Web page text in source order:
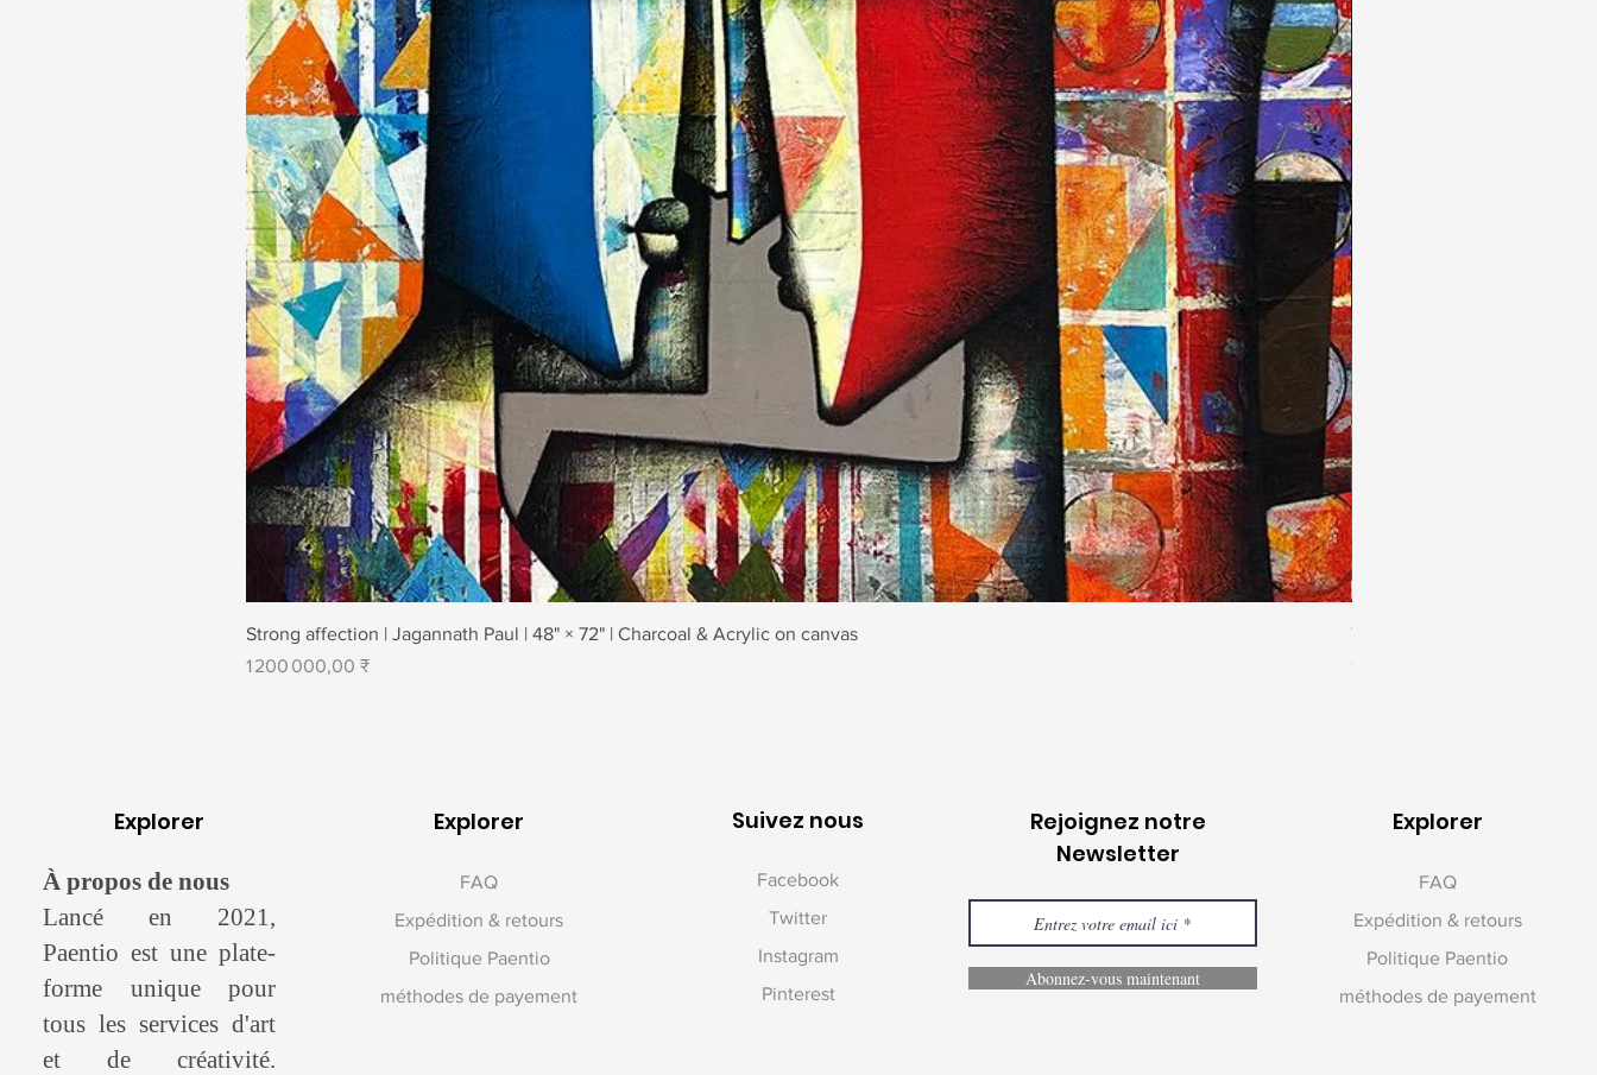
Aperçu rapide
Strong affection | Jagannath Paul | 48" × 72" | Charcoal & Acrylic on canvas
Prix
1 200 000,00 ₹
Togetherness 2 | Jagannath
Prix
1 400 000,00 ₹
Explorer
À propos de nous
Lancé en 2021,
Paentio est une plate-
forme unique pour
tous les services d'art
et de créativité.
Explorer
FAQ
Expédition & retours
Politique Paentio
méthodes de payement
Suivez nous
Facebook
Twitter
Instagram
Pinterest
Rejoignez notre
Newsletter
Abonnez-vous maintenant
Explorer
FAQ
Expédition & retours
Politique Paentio
méthodes de payement